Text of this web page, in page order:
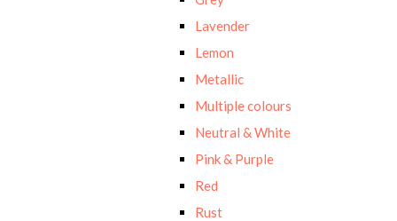
Lavender
Lemon
Metallic
Multiple colours
Neutral & White
Pink & Purple
Red
Rust